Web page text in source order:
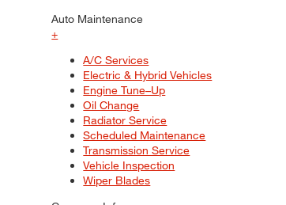
Auto Maintenance
+
A/C Services
Electric & Hybrid Vehicles
Engine Tune–Up
Oil Change
Radiator Service
Scheduled Maintenance
Transmission Service
Vehicle Inspection
Wiper Blades